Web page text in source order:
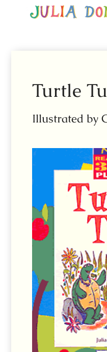
Turtle
Illustrated by